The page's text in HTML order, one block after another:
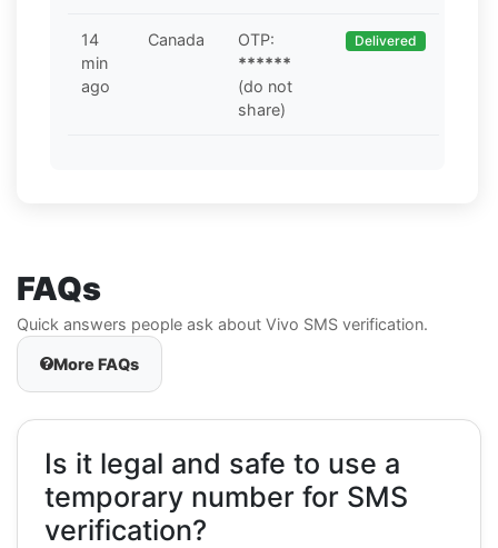
14
min
ago
Canada
OTP:
******
(do not
share)
Delivered
FAQs
Quick answers people ask about Vivo SMS verification.
More FAQs
Is it legal and safe to use a
temporary number for SMS
verification?